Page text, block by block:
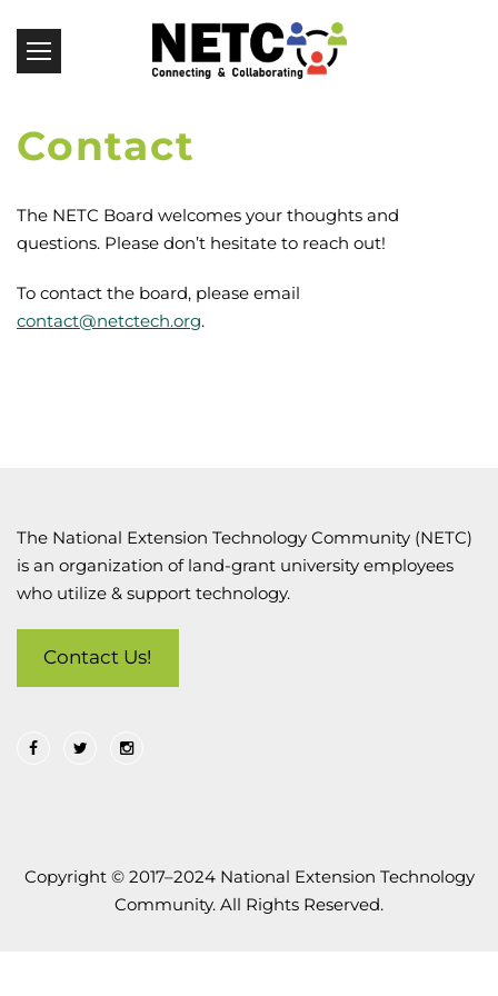
Contact
The NETC Board welcomes your thoughts and
questions. Please don’t hesitate to reach out!
To contact the board, please email
contact@netctech.org.
The National Extension Technology Community (NETC)
is an organization of land-grant university employees
who utilize & support technology.
Contact Us!
Copyright © 2017–2024 National Extension Technology
Community. All Rights Reserved.